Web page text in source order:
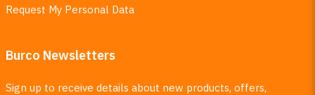
Request My Personal Data
Burco Newsletters
Sign up to receive details about new products, offers,